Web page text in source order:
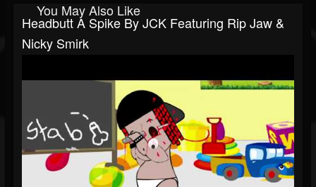
You May Also Like
Headbutt A Spike By JCK Featuring Rip Jaw &
Nicky Smirk